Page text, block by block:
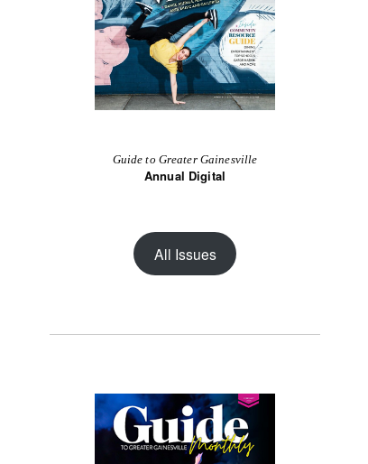
Guide to Greater Gainesville
Annual Digital
All Issues